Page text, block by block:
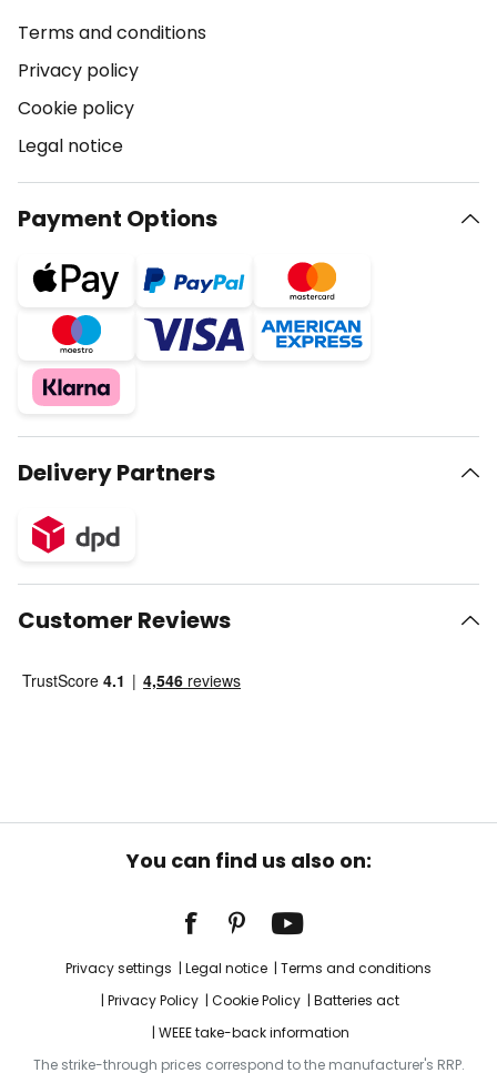
Terms and conditions
Privacy policy
Cookie policy
Legal notice
Payment Options
Delivery Partners
Customer Reviews
You can find us also on:
Privacy settings Legal notice
Terms and conditions
Privacy Policy
Cookie Policy
Batteries act
WEEE take-back information
The strike-through prices correspond to the manufacturer's RRP.